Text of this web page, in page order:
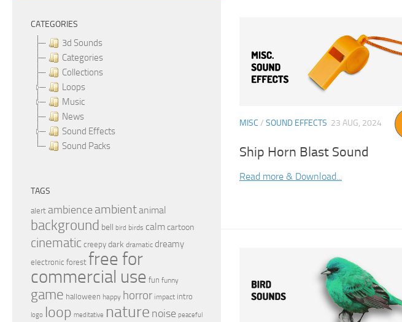
MISC / SOUND EFFECTS 23 AUG, 2024
Ship Horn Blast Sound
Read more & Download...
CATEGORIES
3d Sounds
Categories
Collections
Loops
Music
News
Sound Effects
Sound Packs
TAGS
alert ambience ambientanimal
background bell bird birds calmcartoon
cinematic creepy dark dramatic dreamy
electronic forest free for
commercial use fun funny
game halloween happy horror impact intro
logo loop meditative nature noise peaceful